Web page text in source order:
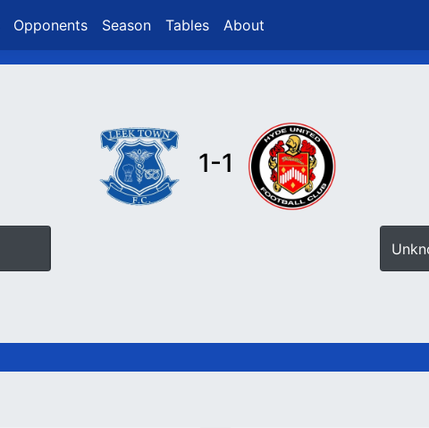
Opponents Season Tables About
1-1